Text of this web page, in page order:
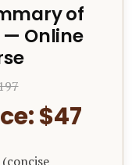
of
Online
$47